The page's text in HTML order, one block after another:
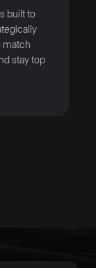
built to
match
stay top